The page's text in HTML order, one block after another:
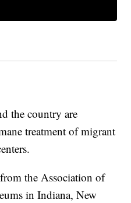
the country are
treatment of migrant
the Association of
in Indiana, New